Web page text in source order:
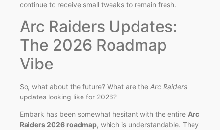
continue to receive small tweaks to remain fresh.
Arc Raiders Updates:
The 2026 Roadmap
Vibe
So, what about the future? What are the Arc Raiders
updates looking like for 2026?
Embark has been somewhat hesitant with the entire Arc
Raiders 2026 roadmap, which is understandable. They